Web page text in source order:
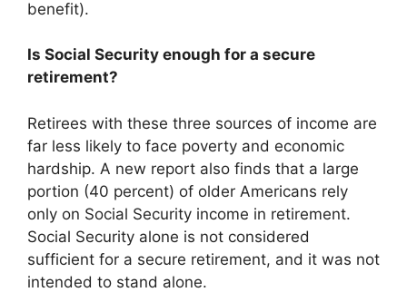
benefit).
Is Social Security enough for a secure
retirement?
Retirees with these three sources of income are
far less likely to face poverty and economic
hardship. A new report also finds that a large
portion (40 percent) of older Americans rely
only on Social Security income in retirement.
Social Security alone is not considered
sufficient for a secure retirement, and it was not
intended to stand alone.